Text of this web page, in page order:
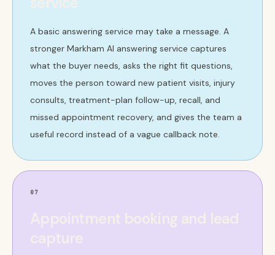
A basic answering service may take a message. A
stronger Markham AI answering service captures
what the buyer needs, asks the right fit questions,
moves the person toward new patient visits, injury
consults, treatment-plan follow-up, recall, and
missed appointment recovery, and gives the team a
useful record instead of a vague callback note.
07